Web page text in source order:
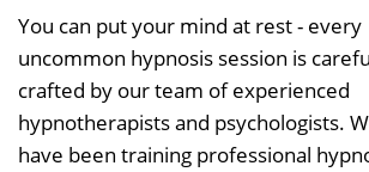
You can put your mind at rest - every
uncommon hypnosis session is
crafted by our team of experienced
hypnotherapists and psychologists.
have been training professional